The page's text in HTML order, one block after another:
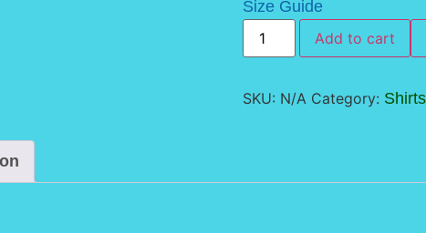
Size Guide
Add to cart
SKU: N/A Category: Shirts